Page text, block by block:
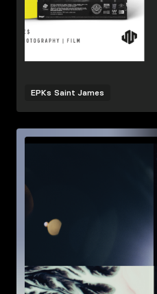
EPKs Saint James